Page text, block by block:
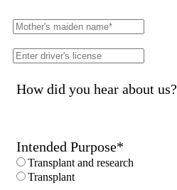
How did you hear about us?
Intended Purpose*
Transplant and research
Transplant